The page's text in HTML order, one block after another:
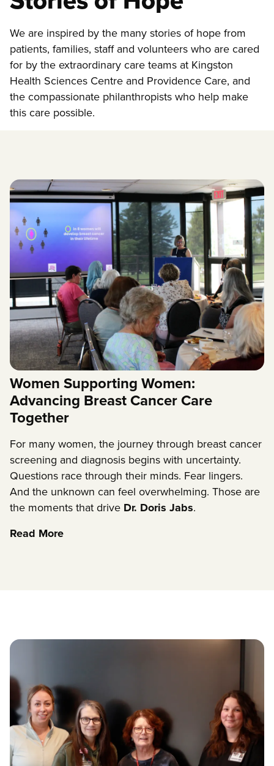
We are inspired by the many stories of hope from
patients, families, staff and volunteers who are cared
for by the extraordinary care teams at Kingston
Health Sciences Centre and Providence Care, and
the compassionate philanthropists who help make
this care possible.
Women Supporting Women:
Advancing Breast Cancer Care
Together
For many women, the journey through breast cancer
screening and diagnosis begins with uncertainty.
Questions race through their minds. Fear lingers.
And the unknown can feel overwhelming. Those are
the moments that drive Dr. Doris Jabs.
Read More